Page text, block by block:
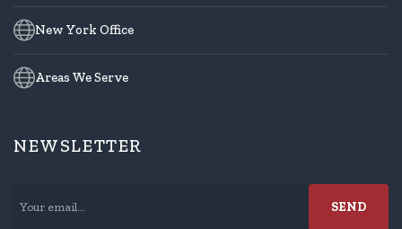
New York Office
Areas We Serve
NEWSLETTER